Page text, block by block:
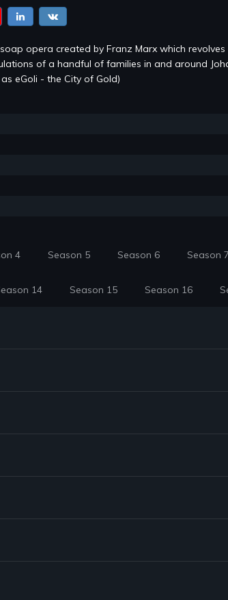
opera created by Franz Marx which
of a handful of families in and around
eGoli - the City of Gold)
4 Season 5 Season 6 Season 7
14 Season 15 Season 16